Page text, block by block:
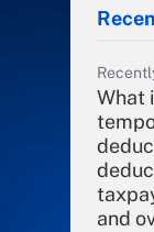
What
and